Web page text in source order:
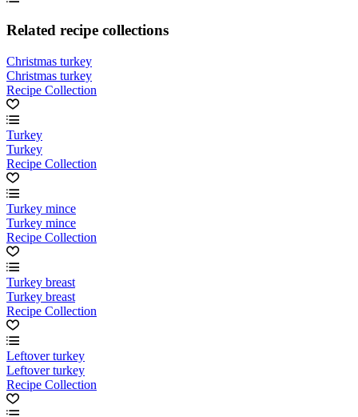
Related recipe collections
Christmas turkey
Christmas turkey
Recipe Collection
Turkey
Turkey
Recipe Collection
Turkey mince
Turkey mince
Recipe Collection
Turkey breast
Turkey breast
Recipe Collection
Leftover turkey
Leftover turkey
Recipe Collection